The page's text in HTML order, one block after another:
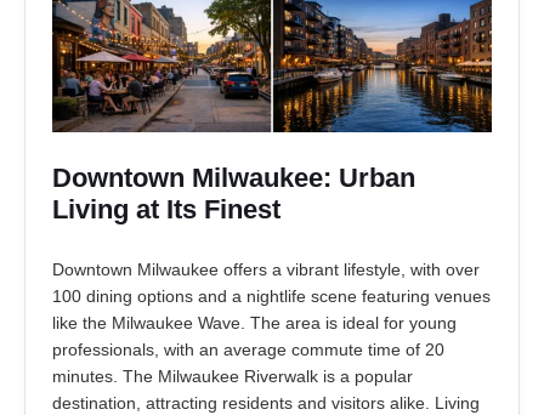
Downtown Milwaukee: Urban
Living at Its Finest
Downtown Milwaukee offers a vibrant lifestyle, with over
100 dining options and a nightlife scene featuring venues
like the Milwaukee Wave. The area is ideal for young
professionals, with an average commute time of 20
minutes. The Milwaukee Riverwalk is a popular
destination, attracting residents and visitors alike. Living